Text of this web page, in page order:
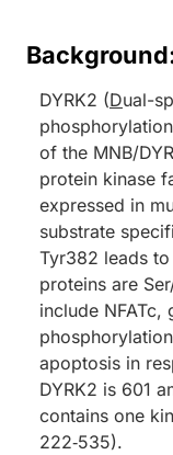
DYRK2 (Dual-
phosphorylation
of the MNB/
protein kinase
expressed in
substrate
Tyr382 leads
proteins are
include
apoptosis in
DYRK2 is 601
contains one
222‑535).